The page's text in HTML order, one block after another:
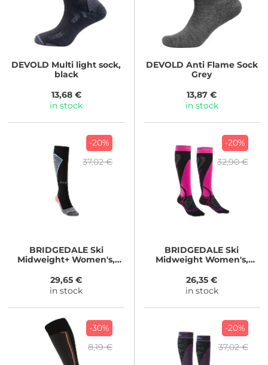
DEVOLD Multi light sock,
black
13,68 €
in stock
DEVOLD Anti Flame Sock
Grey
13,87 €
in stock
-20%
37,02 €
BRIDGEDALESki
Midweight+ Women's,
29,65 €
in stock
-20%
32,90 €
BRIDGEDALE Ski
Midweight Women's,
26,35 €
in stock
-30%
8,19 €
-20%
37,02 €